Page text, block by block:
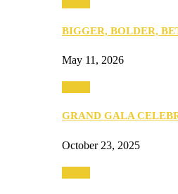
BIGGER, BOLDER,
May 11, 2026
GRAND GALA
October 23, 2025